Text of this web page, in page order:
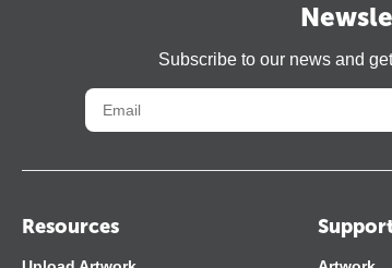
Subscribe to our news and
Resources